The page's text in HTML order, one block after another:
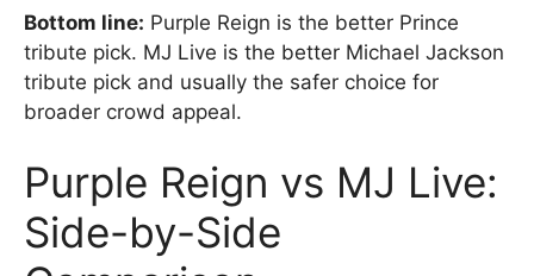
Bottom line: Purple Reign is the better Prince
tribute pick. MJ Live is the better Michael Jackson
tribute pick and usually the safer choice for
broader crowd appeal.
Purple Reign vs MJ Live:
Side-by-Side